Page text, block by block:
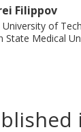
which
and the
of the
of ion-
Filippov
University of
State Medical